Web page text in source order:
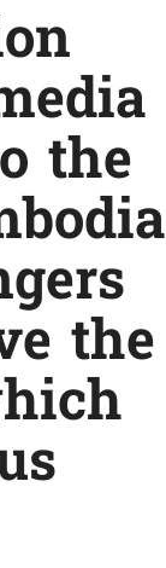
the
the